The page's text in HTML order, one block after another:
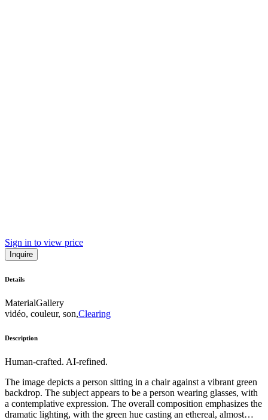
Sign in to view price
Inquire
Details
MaterialGallery
vidéo, couleur, son,Clearing
Description
Human-crafted. AI-refined.
The image depicts a person sitting in a chair against a vibrant green
backdrop. The subject appears to be a person wearing glasses, with
a contemplative expression. The overall composition emphasizes the
dramatic lighting, with the green hue casting an ethereal, almost